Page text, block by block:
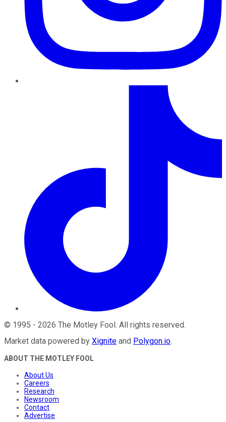
© 1995 - 2026 The Motley Fool. All rights reserved.
Market data powered by Xignite and Polygon.io.
ABOUT THE MOTLEY FOOL
About Us
Careers
Research
Newsroom
Contact
Advertise